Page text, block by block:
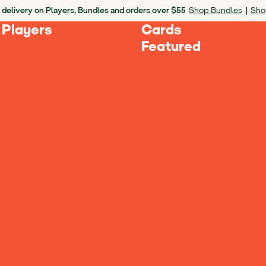
delivery on Players, Bundles and orders over $55 Shop Bundles |
Cards
Featured